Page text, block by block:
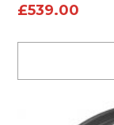
£539.00